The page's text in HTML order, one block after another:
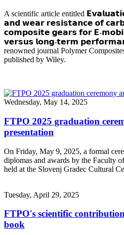
A scientific article entitled
𝗮𝗻𝗱 𝘄𝗲𝗮𝗿 𝗿𝗲𝘀𝗶𝘀𝘁𝗮𝗻𝗰𝗲 𝗼𝗳
𝗰𝗼𝗺𝗽𝗼𝘀𝗶𝘁𝗲 𝗴𝗲𝗮𝗿𝘀 𝗳𝗼𝗿 𝗘-
𝘃𝗲𝗿𝘀𝘂𝘀 𝗹𝗼𝗻𝗴-𝘁𝗲𝗿𝗺
renowned journal Polymer
published by Wiley.
Wednesday, May 14, 2025
FTPO 2025 graduation
presentation
On Friday, May 9, 2025, a formal
diplomas and awards by the Faculty
held at the Slovenj Gradec Cultural
Tuesday, April 29, 2025
FTPO's scientific
book